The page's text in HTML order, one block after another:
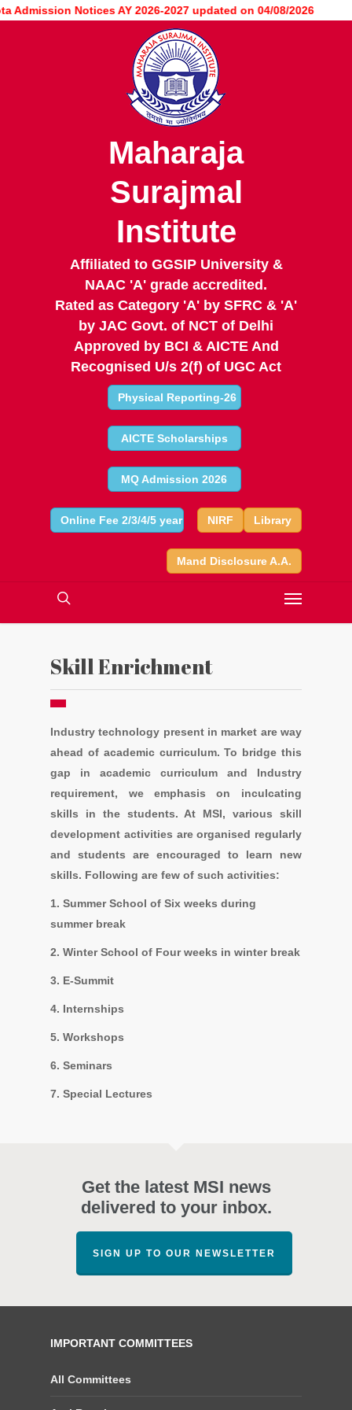
Skip
Notices AY 2026-2027 updated on 04/08/2026
Maharaja
Surajmal
Institute
Affiliated to GGSIP University &
NAAC 'A' grade accredited.
Rated as Category 'A' by SFRC & 'A'
by JAC Govt. of NCT of Delhi
Approved by BCI & AICTE And
Recognised U/s 2(f) of UGC Act
Physical Reporting-26
AICTE Scholarships
MQ Admission 2026
Online Fee 2/3/4/5 year Library
NIRF
Mand Disclosure A.A.
Skill Enrichment
Industry technology present in market are way
ahead of academic curriculum. To bridge this
gap in academic curriculum and Industry
requirement, we emphasis on inculcating
skills in the students. At MSI, various skill
development activities are organised regularly
and students are encouraged to learn new
skills. Following are few of such activities:
1. Summer School of Six weeks during
summer break
2. Winter School of Four weeks in winter break
3. E-Summit
4. Internships
5. Workshops
6. Seminars
7. Special Lectures
Get the latest MSI news
delivered to your inbox.
SIGN UP TO OUR NEWSLETTER
IMPORTANT COMMITTEES
All Committees